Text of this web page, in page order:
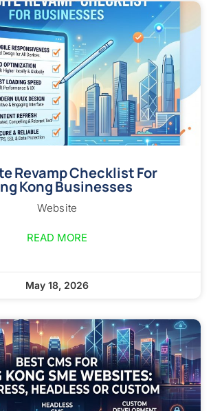
Revamp Checklist For
Kong Businesses
Website
READ MORE
May 18, 2026